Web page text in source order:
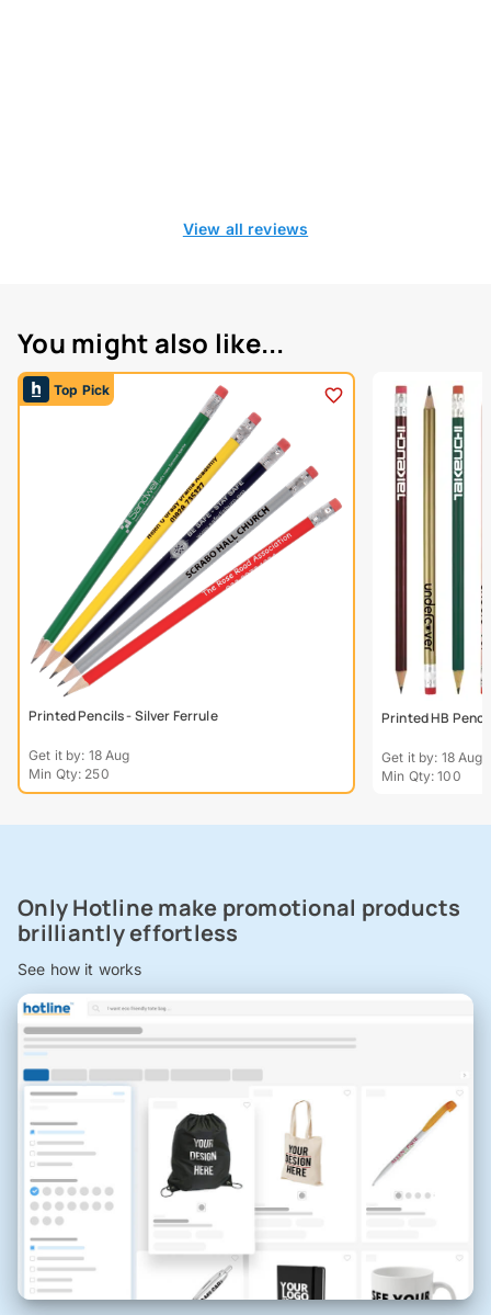
View all reviews
You might also like...
Top Pick
Printed Pencils - Silver Ferrule
Get it by: 18 Aug
Min Qty: 250
Printed HB Pencil
Get it by: 18 Aug
Min Qty: 100
Only Hotline make promotional products
brilliantly effortless
See how it works